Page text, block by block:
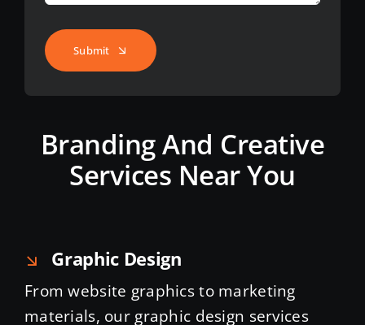
Submit
Branding And Creative
Services Near You
Graphic Design
From website graphics to marketing
materials, our graphic design services